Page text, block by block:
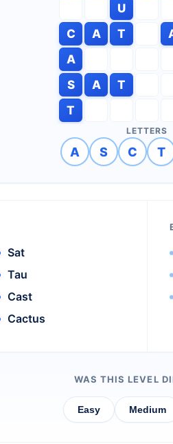
U
C
A T
A
S
A T
T
LETTERS
A S C T
Sat
Tau
Cast
Cactus
WAS THIS LEVEL
Easy Medium